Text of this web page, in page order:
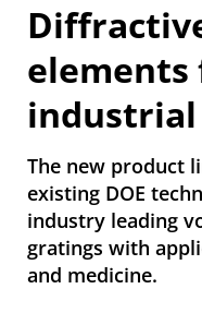
elements
industrial
The new product
existing DOE
industry leading
gratings with
and medicine.